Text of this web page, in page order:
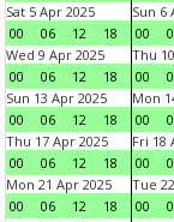
Sat 5 Apr 2025
00
06 12 18
Sun 6
00
Wed 9 Apr 2025
00
06 12 18
Thu
00
Sun 13 Apr 2025
00
06 12 18
Mon
00
Thu 17 Apr 2025
00
06 12 18
Fri 18
00
Mon 21 Apr 2025
00
06 12 18
Tue
00